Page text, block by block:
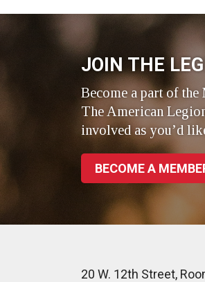
JOIN THE
Become a part of
The American
involved as you’d
BECOME A
20 W. 12th Street,